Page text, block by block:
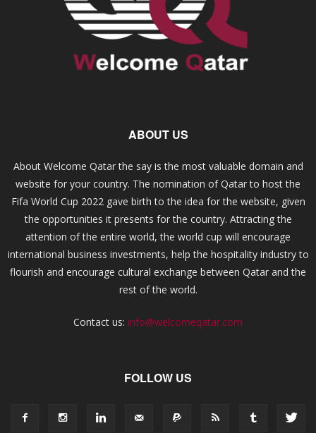
ABOUT US
About Welcome Qatar the say is the most valuable domain and
website for your country. The nomination of Qatar to host the
Fifa World Cup 2022 gave birth to the idea for the website, given
the opportunities it presents for the country. Attracting the
attention of the entire world, the world cup will encourage
international business investments, help the hospitality industry to
flourish and encourage cultural exchange between Qatar and the
rest of the world.
Contact us: info@welcomeqatar.com
FOLLOW US